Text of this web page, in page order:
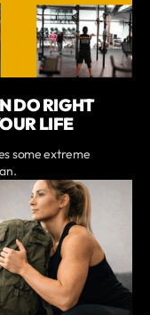
DO RIGHT
LIFE
some extreme